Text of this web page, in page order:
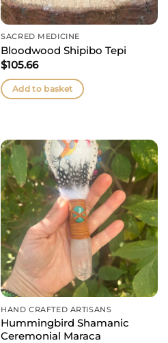
SACRED MEDICINE
Bloodwood Shipibo Tepi
$105.66
Add to basket
HAND CRAFTED ARTISANS
Hummingbird Shamanic
Ceremonial Maraca